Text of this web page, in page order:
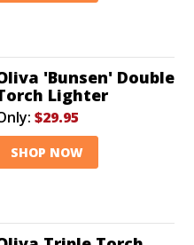
'Bunsen' Double
Lighter
$29.95
SHOP NOW